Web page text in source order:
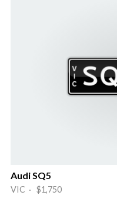
Audi SQ5
VIC · $1,750